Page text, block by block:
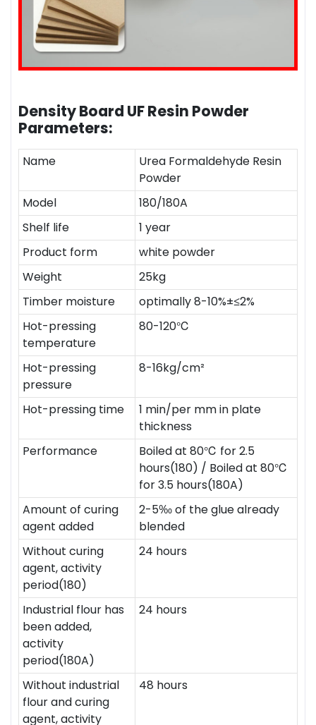
Density Board UF Resin Powder
Parameters:
Name
Urea Formaldehyde Resin
Powder
Model
180/180A
Shelf life
1 year
Product form
white powder
Weight
25kg
Timber moisture
optimally 8-10%±≤2%
Hot-pressing
temperature
80-120℃
Hot-pressing
pressure
8-16kg/cm²
Hot-pressing time
1 min/per mm in plate
thickness
Performance
Boiled at 80℃ for 2.5
hours(180) / Boiled at 80℃
for 3.5 hours(180A)
Amount of curing
agent added
2-5‰ of the glue already
blended
Without curing
agent, activity
period(180)
24 hours
Industrial flour has
been added,
activity
period(180A)
24 hours
Without industrial
flour and curing
agent, activity
48 hours